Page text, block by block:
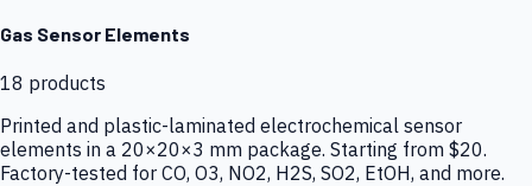
Gas Sensor Elements
18 products
Printed and plastic-laminated electrochemical sensor
elements in a 20×20×3 mm package. Starting from $20.
Factory-tested for CO, O3, NO2, H2S, SO2, EtOH, and more.